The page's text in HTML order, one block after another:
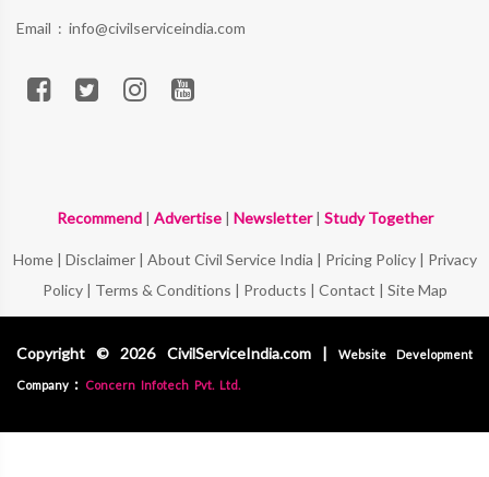
Email : info@civilserviceindia.com
Recommend| Advertise| Newsletter| Study Together
Home| Disclaimer| About Civil Service India | Pricing Policy| Privacy
Policy| Terms & Conditions | Products | Contact | Site Map
Copyright © 2026 CivilServiceIndia.com | Website Development
Company : Concern Infotech Pvt. Ltd.